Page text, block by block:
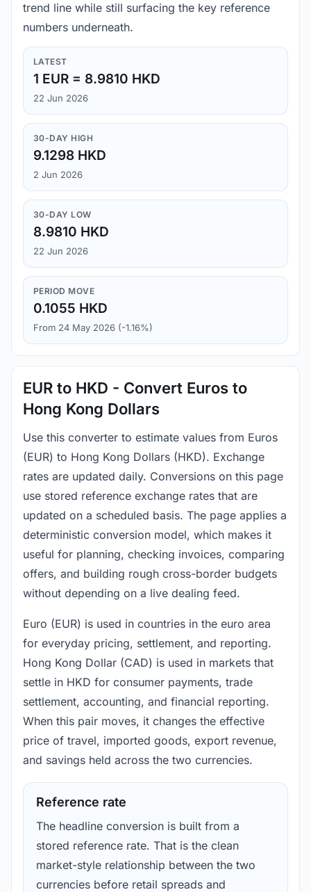
trend line while still surfacing the key reference
numbers underneath.
LATEST
1 EUR = 8.9810 HKD
22 Jun 2026
30-DAY HIGH
9.1298 HKD
2 Jun 2026
30-DAY LOW
8.9810 HKD
22 Jun 2026
PERIOD MOVE
0.1055 HKD
From 24 May 2026 (-1.16%)
EUR to HKD - Convert Euros to
Hong Kong Dollars
Use this converter to estimate values from Euros
(EUR) to Hong Kong Dollars (HKD). Exchange
rates are updated daily. Conversions on this page
use stored reference exchange rates that are
updated on a scheduled basis. The page applies a
deterministic conversion model, which makes it
useful for planning, checking invoices, comparing
offers, and building rough cross-border budgets
without depending on a live dealing feed.
Euro (EUR) is used in countries in the euro area
for everyday pricing, settlement, and reporting.
Hong Kong Dollar (CAD) is used in markets that
settle in HKD for consumer payments, trade
settlement, accounting, and financial reporting.
When this pair moves, it changes the effective
price of travel, imported goods, export revenue,
and savings held across the two currencies.
Reference rate
The headline conversion is built from a
stored reference rate. That is the clean
market-style relationship between the two
currencies before retail spreads and